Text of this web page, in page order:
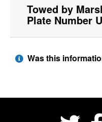
Towed by
Plate Number
Was this